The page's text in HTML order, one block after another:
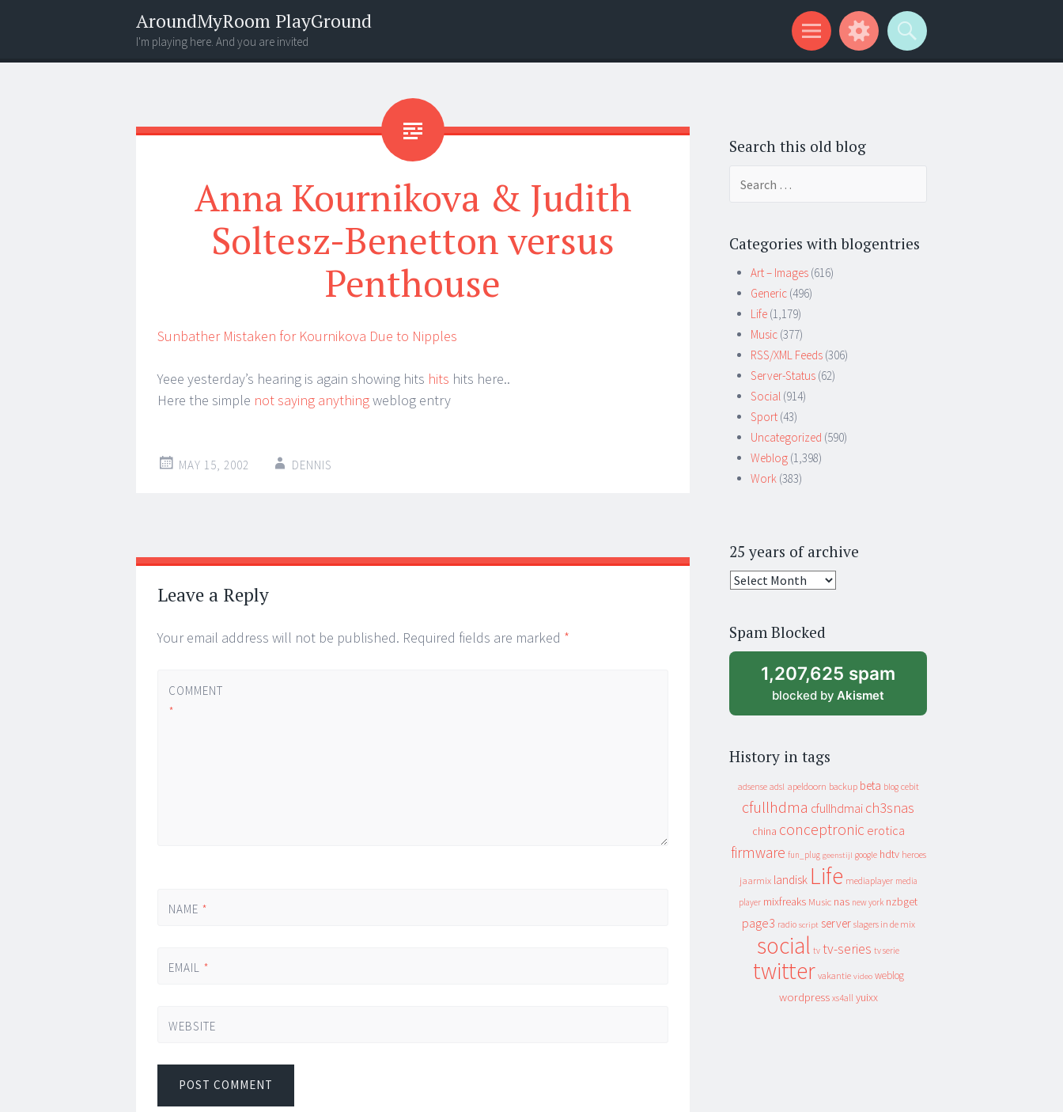
AroundMyRoom PlayGround
I'm playing here. And you are invited
Menu
Widgets
Search
Anna Kournikova & Judith
Soltesz-Benetton versus
Penthouse
Sunbather Mistaken for Kournikova Due to Nipples
Yeee yesterday’s hearing is again showing hits hits hits here..
Here the simple not saying anythingweblog entry
MAY 15, 2002 DENNIS
Post
navigation
←
→
Leave a Reply
Your email address will not be published. Required fields are marked *
COMMENT
*
NAME *
EMAIL *
WEBSITE
Search this old blog
Categories with blogentries
Art – Images (616)
Generic (496)
Life (1,179)
Music (377)
RSS/XML Feeds (306)
Server-Status (62)
Social (914)
Sport (43)
Uncategorized (590)
Weblog (1,398)
Work (383)
25 years of archive
25
archive
Spam Blocked
1,207,625 spam
blocked by Akismet
History in tags
adsense adsl apeldoorn backup beta blog cebit
cfullhdma cfullhdmai ch3snas
china conceptronic erotica
firmware fun_plug geenstijl google hdtv heroes
jaarmix landisk Life mediaplayer media
player mixfreaks Music nas new york nzbget
page3 radio script server slagers in de mix
social tv tv-series tv serie
twitter vakantie video weblog
wordpress xs4all yuixx